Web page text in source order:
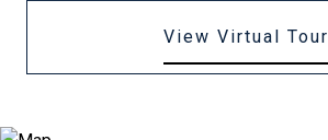
View Virtual Tour